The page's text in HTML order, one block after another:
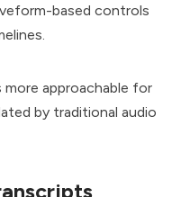
based controls
approachable for
by traditional audio